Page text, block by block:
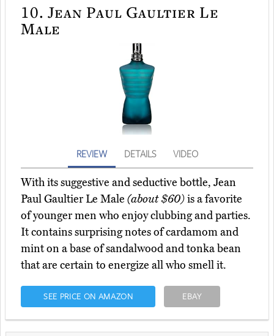
10. Jean Paul Gaultier Le
Male
REVIEW DETAILS VIDEO
With its suggestive and seductive bottle, Jean
Paul Gaultier Le Male (about $60)is a favorite
of younger men who enjoy clubbing and parties.
It contains surprising notes of cardamom and
mint on a base of sandalwood and tonka bean
that are certain to energize all who smell it.
SEE PRICE ON AMAZON EBAY